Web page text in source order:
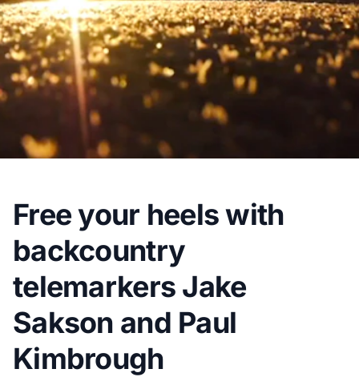
Free your heels with
backcountry
telemarkers Jake
Sakson and Paul
Kimbrough